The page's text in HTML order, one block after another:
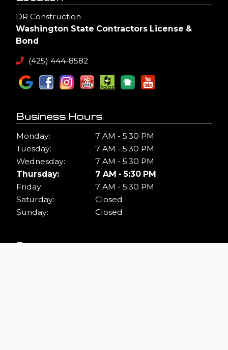
DR Construction
Washington State Contractors License &
Bond
(425) 444-8582
Business Hours
Monday:
7 AM - 5:30 PM
Tuesday:
7 AM - 5:30 PM
Wednesday:
7 AM - 5:30 PM
Thursday:
7 AM - 5:30 PM
Friday:
7 AM - 5:30 PM
Saturday:
Closed
Sunday:
Closed
Resources